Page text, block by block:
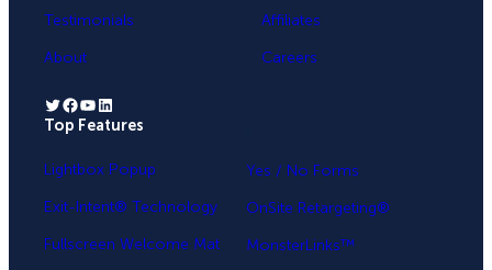
Testimonials
About
Affiliates
Careers
Twitter Facebook YouTube LinkedIn
Top Features
Lightbox Popup
Exit-Intent® Technology
Fullscreen Welcome Mat
Yes / No Forms
OnSite Retargeting®
MonsterLinks™